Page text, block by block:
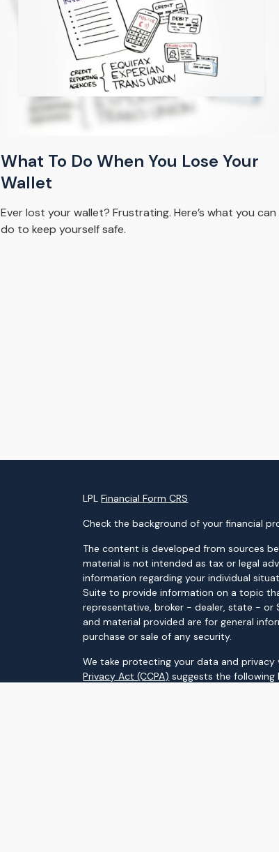
What To Do When You Lose Your
Wallet
Ever lost your wallet? Frustrating. Here’s what you can
do to keep yourself safe.
LPLFinancial Form CRS
Check the background of your financial
The content is developed from sources
material is not intended as tax or legal
information regarding your individual
Suite to provide information on a topic
representative, broker - dealer, state - or
and material provided are for general
purchase or sale of any security.
We take protecting your data and
Privacy Act (CCPA) suggests the